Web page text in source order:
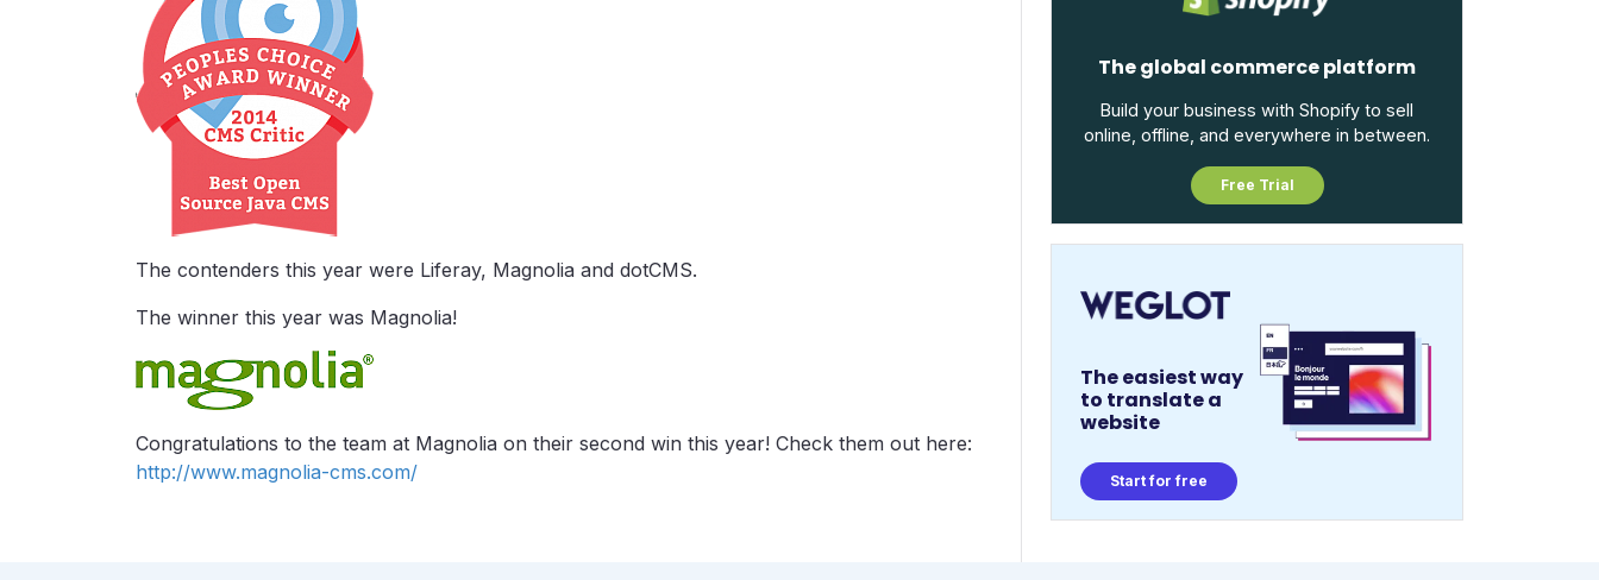
The contenders this year were Liferay, Magnolia and dotCMS.
The winner this year was Magnolia!
Congratulations to the team at Magnolia on their second win this year! Check them out here:
http://www.magnolia-cms.com/
The global commerce platform
Build your business with Shopify to sell
online, offline, and everywhere in between.
Free Trial
The easiest way
to translate a
website
Start for free